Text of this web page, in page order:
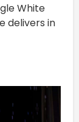
White
delivers in